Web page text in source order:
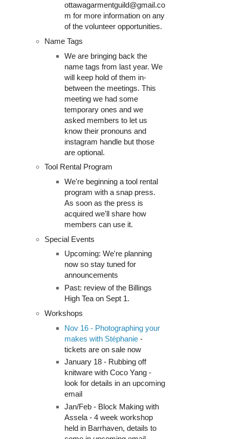
ottawagarmentguild@gmail.co
m for more information on any
of the volunteer opportunities.
Name Tags
We are bringing back the
name tags from last year. We
will keep hold of them in-
between the meetings. This
meeting we had some
temporary ones and we
asked members to let us
know their pronouns and
instagram handle but those
are optional.
Tool Rental Program
We're beginning a tool rental
program with a snap press.
As soon as the press is
acquired we'll share how
members can use it.
Special Events
Upcoming: We're planning
now so stay tuned for
announcements
Past: review of the Billings
High Tea on Sept 1.
Workshops
Nov 16 - Photographing your
makes with Stéphanie-
tickets are on sale now
January 18 - Rubbing off
knitware with Coco Yang -
look for details in an upcoming
email
Jan/Feb - Block Making with
Assela - 4 week workshop
held in Barrhaven, details to